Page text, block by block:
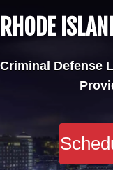
RHODE
Criminal Defense